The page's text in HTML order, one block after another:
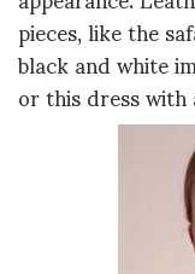
pieces, like the
black and white
or this dress